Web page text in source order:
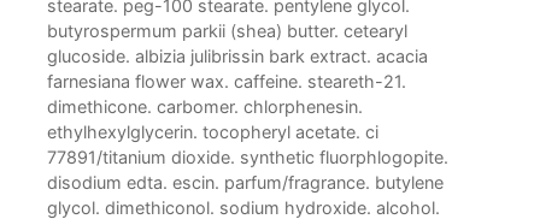
stearate. peg-100 stearate. pentylene glycol.
butyrospermum parkii (shea) butter. cetearyl
glucoside. albizia julibrissin bark extract. acacia
farnesiana flower wax. caffeine. steareth-21.
dimethicone. carbomer. chlorphenesin.
ethylhexylglycerin. tocopheryl acetate. ci
77891/titanium dioxide. synthetic fluorphlogopite.
disodium edta. escin. parfum/fragrance. butylene
glycol. dimethiconol. sodium hydroxide. alcohol.